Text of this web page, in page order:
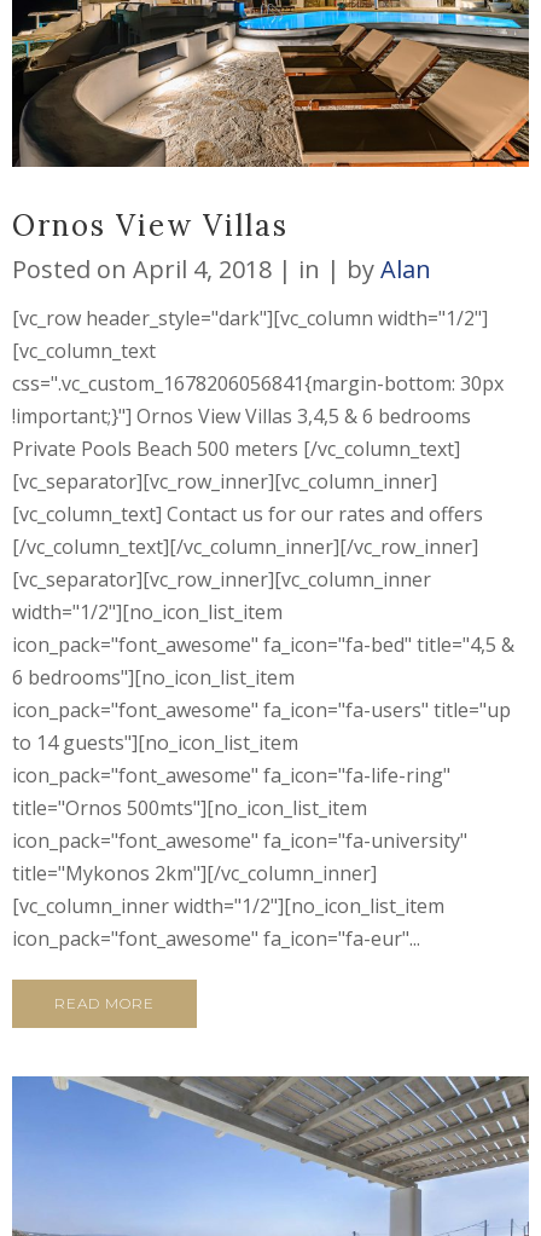
Ornos View Villas
Posted on April 4, 2018 in byAlan
[vc_row header_style="dark"][vc_column width="1/2"]
[vc_column_text
css=".vc_custom_1678206056841{margin-bottom: 30px
!important;}"] Ornos View Villas 3,4,5 & 6 bedrooms
Private Pools Beach 500 meters [/vc_column_text]
[vc_separator][vc_row_inner][vc_column_inner]
[vc_column_text] Contact us for our rates and offers
[/vc_column_text][/vc_column_inner][/vc_row_inner]
[vc_separator][vc_row_inner][vc_column_inner
width="1/2"][no_icon_list_item
icon_pack="font_awesome" fa_icon="fa-bed" title="4,5 &
6 bedrooms"][no_icon_list_item
icon_pack="font_awesome" fa_icon="fa-users" title="up
to 14 guests"][no_icon_list_item
icon_pack="font_awesome" fa_icon="fa-life-ring"
title="Ornos 500mts"][no_icon_list_item
icon_pack="font_awesome" fa_icon="fa-university"
title="Mykonos 2km"][/vc_column_inner]
[vc_column_inner width="1/2"][no_icon_list_item
icon_pack="font_awesome" fa_icon="fa-eur"...
READ MORE